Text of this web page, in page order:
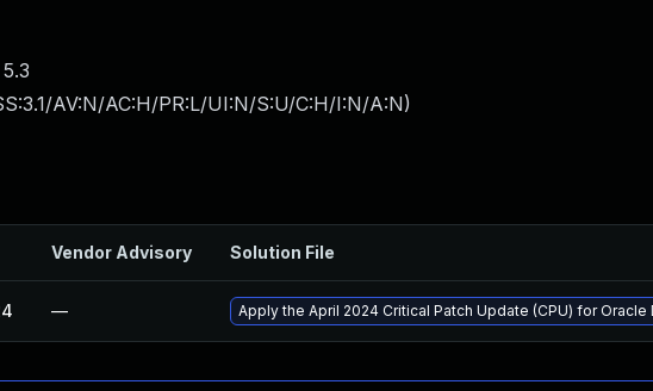
5.3
AV:N/AC:H/PR:L/UI:N/S:U/C:H/I:N/A:N)
Vendor Advisory Solution File
— Apply the April 2024 Critical Patch Update (CPU) for Oracle